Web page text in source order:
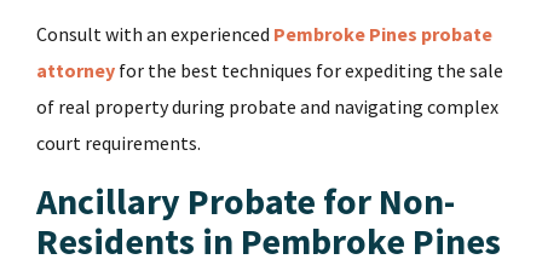
Consult with an experienced Pembroke Pines probate
attorney for the best techniques for expediting the sale
of real property during probate and navigating complex
court requirements.
Ancillary Probate for Non-
Residents in Pembroke Pines